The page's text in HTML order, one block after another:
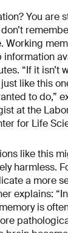
You are
Working
information
“If it isn’t
like this
to do,”
at the
for Life
like this
harmless.
a more
explains:
is